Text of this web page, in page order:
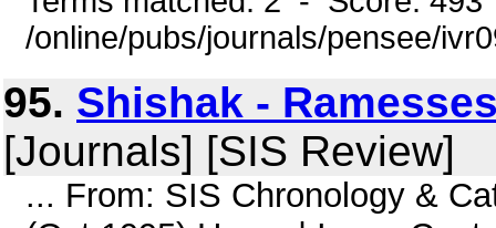
/online/pubs/journals/pensee/
95. Shishak -
[Journals] [SIS Review]
... From: SIS Chronology &